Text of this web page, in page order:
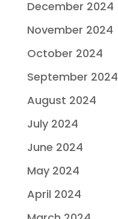
December 2024
November 2024
October 2024
September 2024
August 2024
July 2024
June 2024
May 2024
April 2024